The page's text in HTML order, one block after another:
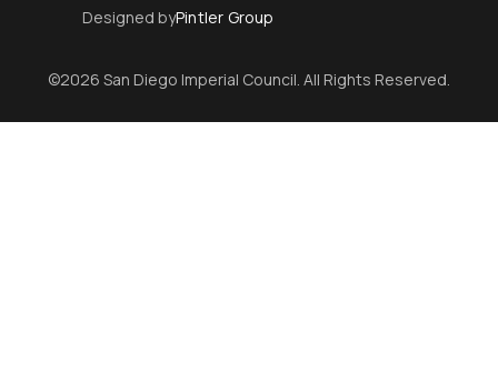
Designed byPintler Group
©2026 San Diego Imperial Council. All Rights Reserved.